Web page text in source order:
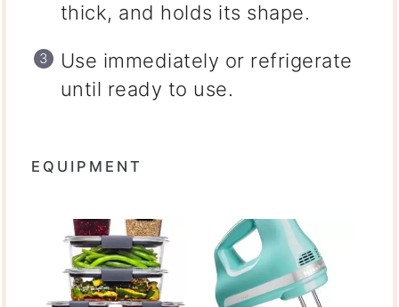
thick, and holds its shape.
Use immediately or refrigerate
until ready to use.
EQUIPMENT